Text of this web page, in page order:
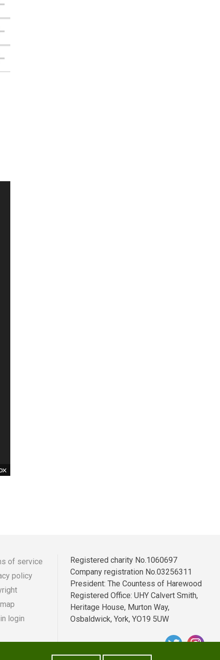
of service
policy
login
Registered charity No.1060697
Company registration No.03256311
President: The Countess of Harewood
Registered Office: UHY Calvert Smith,
Heritage House, Murton Way,
Osbaldwick, York, YO19 5UW